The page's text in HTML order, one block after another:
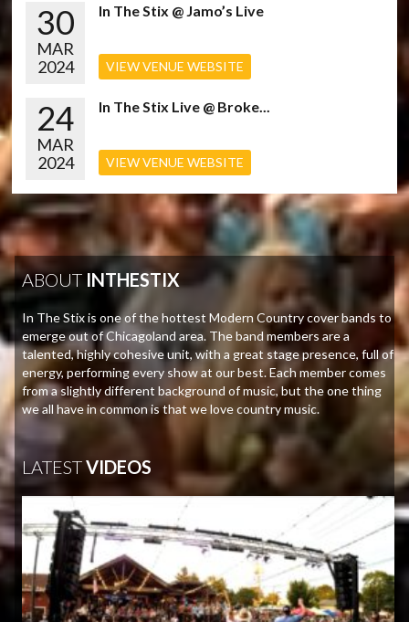
30
MAR
2024
In The Stix @ Jamo’s Live
VIEW VENUE WEBSITE
24
MAR
2024
In The Stix Live @ Broke...
VIEW VENUE WEBSITE
ABOUT INTHESTIX
In The Stix is one of the hottest Modern Country cover bands to
emerge out of Chicagoland area. The band members are a
talented, highly cohesive unit, with a great stage presence, full of
energy, performing every show at our best. Each member comes
from a slightly different background of music, but the one thing
we all have in common is that we love country music.
LATESTVIDEOS